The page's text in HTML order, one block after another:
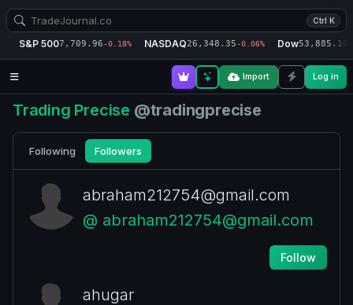
Ctrl K
S&P 5007,709.96-0.18% NASDAQ26,348.35-0.06% Dow53,885.10
Import Log in
Trading Precise @tradingprecise
Following Followers
abraham212754@gmail.com
@ abraham212754@gmail.com
Follow
ahugar